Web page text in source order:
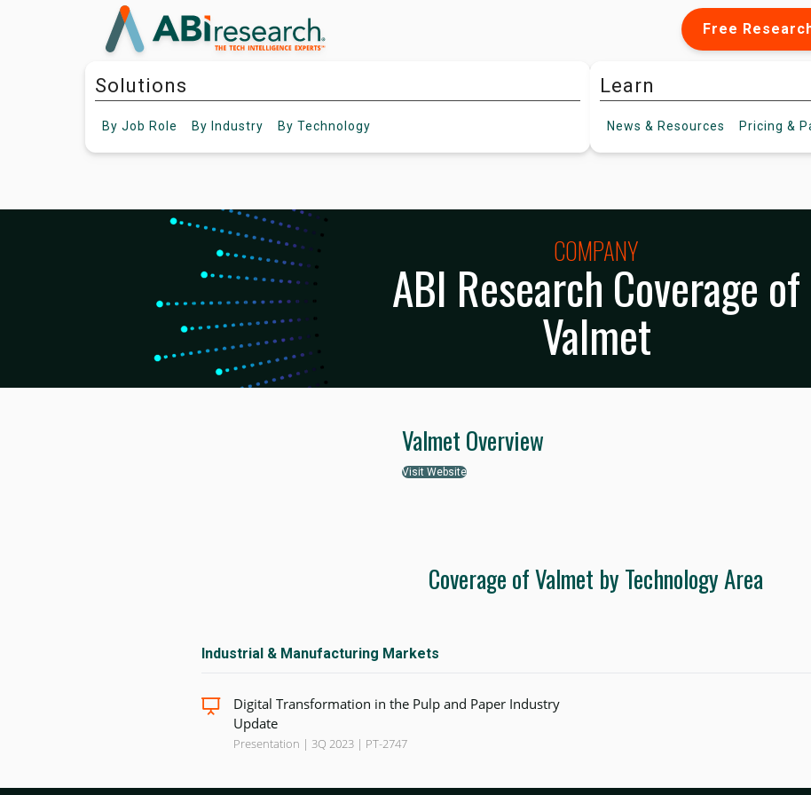
Free
Solutions
By Job Role By Industry By Technology
Learn
News & Resources Pricing &
COMPANY
ABI Research Coverage of
Valmet
Valmet Overview
Visit Website
Coverage of Valmet by Technology Area
Industrial & Manufacturing Markets
Digital Transformation in the Pulp and Paper Industry
Update
Presentation | 3Q 2023 | PT-2747